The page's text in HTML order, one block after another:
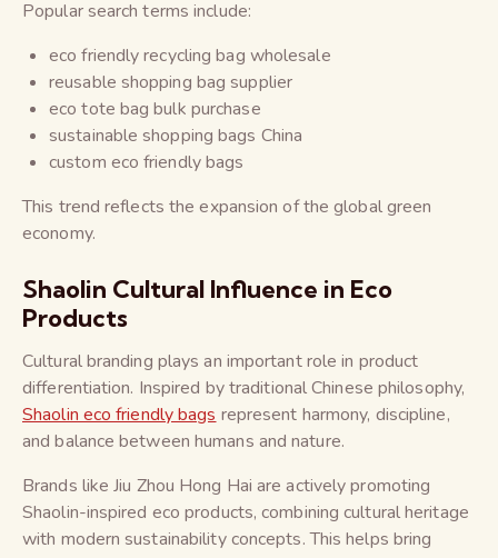
Popular search terms include:
eco friendly recycling bag wholesale
reusable shopping bag supplier
eco tote bag bulk purchase
sustainable shopping bags China
custom eco friendly bags
This trend reflects the expansion of the global green
economy.
Shaolin Cultural Influence in Eco
Products
Cultural branding plays an important role in product
differentiation. Inspired by traditional Chinese philosophy,
Shaolin eco friendly bags represent harmony, discipline,
and balance between humans and nature.
Brands like Jiu Zhou Hong Hai are actively promoting
Shaolin-inspired eco products, combining cultural heritage
with modern sustainability concepts. This helps bring